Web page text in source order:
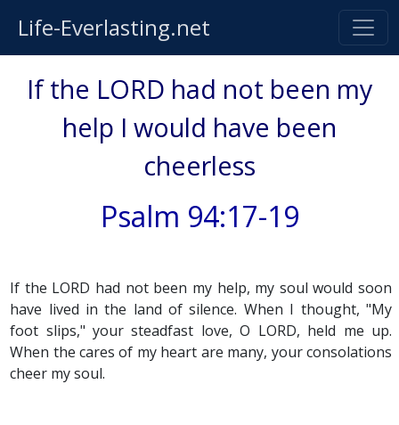
Life-Everlasting.net
If the LORD had not been my
help I would have been
cheerless
Psalm 94:17-19
If the LORD had not been my help, my soul would soon
have lived in the land of silence. When I thought, "My
foot slips," your steadfast love, O LORD, held me up.
When the cares of my heart are many, your consolations
cheer my soul.